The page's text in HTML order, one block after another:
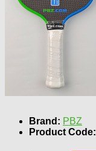
Brand: PBZ
Product Code: